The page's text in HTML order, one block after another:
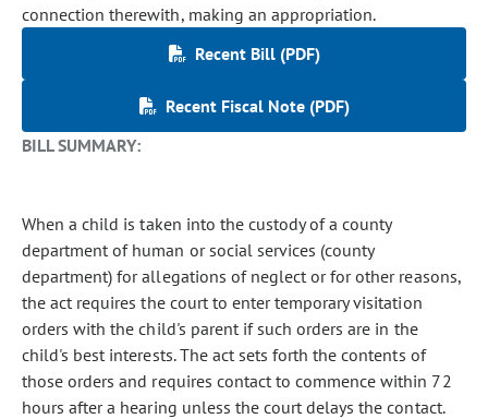
connection therewith, making an appropriation.
Recent Bill (PDF)
Recent Fiscal Note (PDF)
BILL SUMMARY:
When a child is taken into the custody of a county
department of human or social services (county
department) for allegations of neglect or for other reasons,
the act requires the court to enter temporary visitation
orders with the child's parent if such orders are in the
child's best interests. The act sets forth the contents of
those orders and requires contact to commence within 72
hours after a hearing unless the court delays the contact.